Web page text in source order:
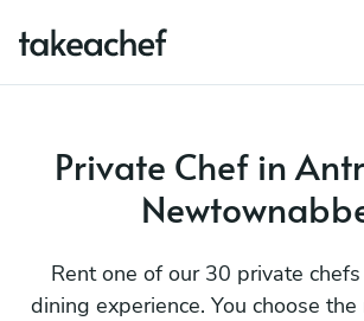
Private Chef in
Rent one of our 30 private
dining experience. You choose